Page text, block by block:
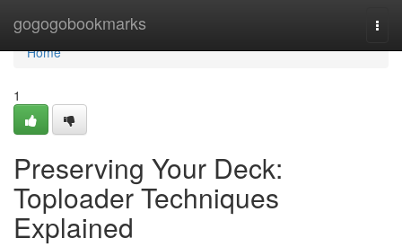
gogogobookmarks
Home
Home
1
Preserving Your Deck:
Toploader Techniques
Explained